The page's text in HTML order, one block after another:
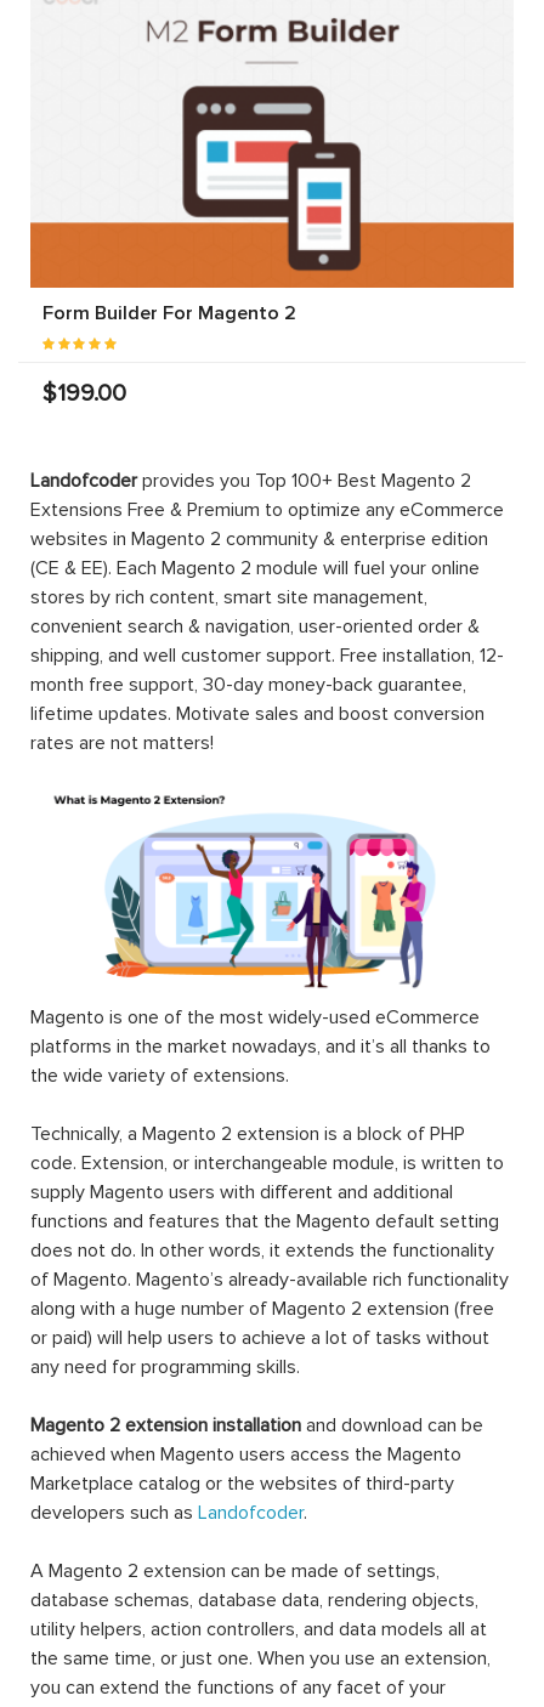
Form Builder For Magento 2
$199.00
Landofcoderprovides you Top 100+ Best Magento 2
Extensions Free & Premium to optimize any eCommerce
websites in Magento 2 community & enterprise edition
(CE & EE). Each Magento 2 module will fuel your online
stores by rich content, smart site management,
convenient search & navigation, user-oriented order &
shipping, and well customer support. Free installation, 12-
month free support, 30-day money-back guarantee,
lifetime updates. Motivate sales and boost conversion
rates are not matters!
Magento is one of the most widely-used eCommerce
platforms in the market nowadays, and it’s all thanks to
the wide variety of extensions.
Technically, a Magento 2 extension is a block of PHP
code. Extension, or interchangeable module, is written to
supply Magento users with different and additional
functions and features that the Magento default setting
does not do. In other words, it extends the functionality
of Magento. Magento’s already-available rich functionality
along with a huge number of Magento 2 extension (free
or paid) will help users to achieve a lot of tasks without
any need for programming skills.
Magento 2 extension installation and download can be
achieved when Magento users access the Magento
Marketplace catalog or the websites of third-party
developers such as Landofcoder.
A Magento 2 extension can be made of settings,
database schemas, database data, rendering objects,
utility helpers, action controllers, and data models all at
the same time, or just one. When you use an extension,
you can extend the functions of any facet of your